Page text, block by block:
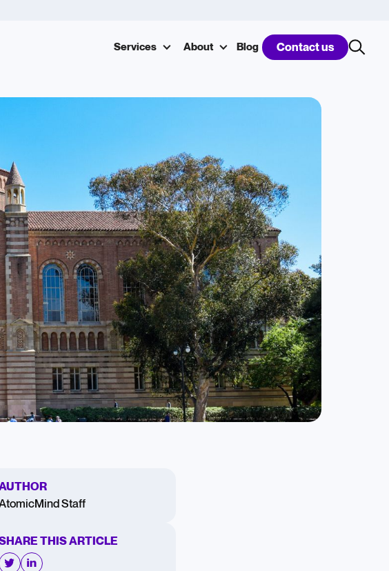
Services About Blog Contact us
Staff
THIS ARTICLE